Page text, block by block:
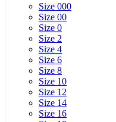
Size 000
Size 00
Size 0
Size 2
Size 4
Size 6
Size 8
Size 10
Size 12
Size 14
Size 16